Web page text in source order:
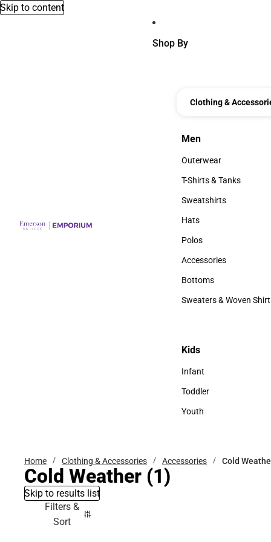
Skip to content
Shop By
Clothing &
Men
Men
Outerwear
Outerwear
T-Shirts & Tanks
T-Shirts & Tanks
Sweatshirts
Sweatshirts
Hats
Hats
Polos
Polos
Accessories
Accessories
Bottoms
Bottoms
Sweaters & Woven
Kids
Kids
Infant
Infant
Toddler
Toddler
Youth
Home Clothing & Accessories Accessories Cold
Cold Weather (1)
Skip to results list
Filters &
Sort